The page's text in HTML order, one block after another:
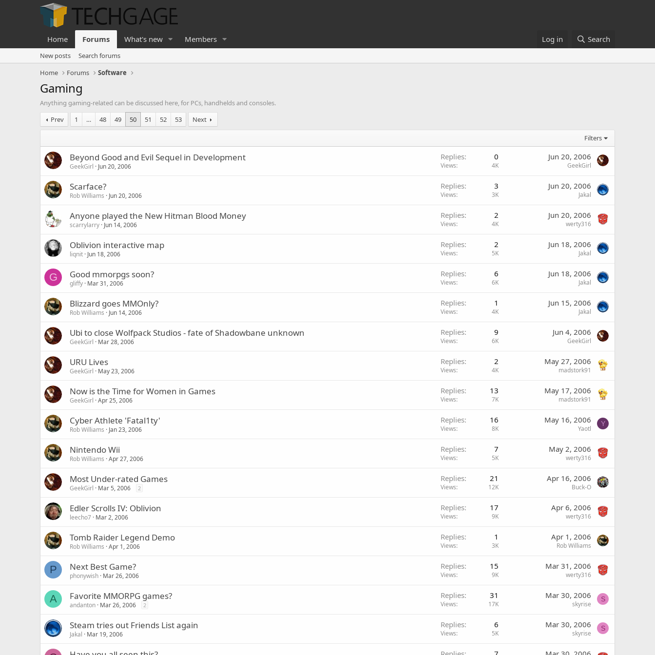
Home Forums What's new Members Log in Search
New posts
Search forums
Home
Forums Software
Gaming
Anything gaming-related can be discussed here, for PCs, handhelds and consoles.
Prev
1 … 48 49 50 51 52 53 Next
Filters
Beyond Good and Evil Sequel in Development
GeekGirl Jun 20, 2006
Replies 0
Views 4K
Jun 20, 2006
GeekGirl
Scarface?
Rob Williams Jun 20, 2006
Replies 3
Views 3K
Jun 20, 2006
Jakal
Anyone played the New Hitman Blood Money
scarrylarry Jun 14, 2006
Replies 2
Views 4K
Jun 20, 2006
werty316
Oblivion interactive map
liqnit Jun 18, 2006
Replies 2
Views 5K
Jun 18, 2006
Jakal
G Good mmorpgs soon?
gliffy Mar 31, 2006
Replies 6
Views 6K
Jun 18, 2006
Jakal
Blizzard goes MMOnly?
Rob Williams Jun 14, 2006
Replies 1
Views 4K
Jun 15, 2006
Jakal
Ubi to close Wolfpack Studios - fate of Shadowbane unknown
GeekGirl Mar 28, 2006
Replies 9
Views 6K
Jun 4, 2006
GeekGirl
URU Lives
GeekGirl May 23, 2006
Replies 2
Views 4K
May 27, 2006
madstork91
Now is the Time for Women in Games
GeekGirl Apr 25, 2006
Replies 13
Views 7K
May 17, 2006
madstork91
Cyber Athlete 'Fatal1ty'
Rob Williams Jan 23, 2006
Replies 16
Views 8K
May 16, 2006
Yaotl
Y
Nintendo Wii
Rob Williams Apr 27, 2006
Replies 7
Views 5K
May 2, 2006
werty316
Most Under-rated Games
GeekGirl Mar 5, 2006 2
Replies 21
Views 12K
Apr 16, 2006
Buck-O
Edler Scrolls IV: Oblivion
leecho7 Mar 2, 2006
Replies 17
Views 9K
Apr 6, 2006
werty316
Tomb Raider Legend Demo
Rob Williams Apr 1, 2006
Replies 1
Views 3K
Apr 1, 2006
Rob Williams
P Next Best Game?
phonywish Mar 26, 2006
Replies 15
Views 9K
Mar 31, 2006
werty316
A Favorite MMORPG games?
andanton Mar 26, 2006 2
Replies 31
Views 17K
Mar 30, 2006
skyrise
S
Steam tries out Friends List again
Jakal Mar 19, 2006
Replies 6
Views 5K
Mar 30, 2006
skyrise
S